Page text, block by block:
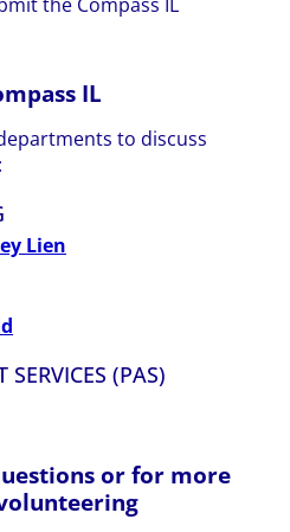
IL
to discuss
Lien
SERVICES (PAS)
or for more